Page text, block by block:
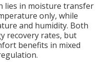
lies in moisture transfer
only, while
and humidity. Both
recovery rates, but
benefits in mixed